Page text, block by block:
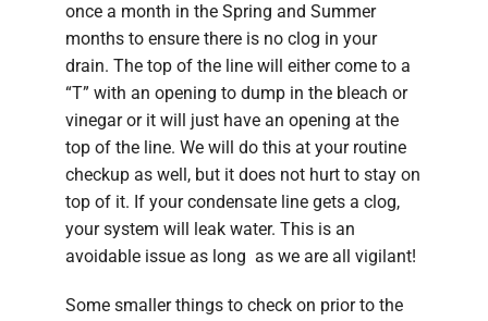
once a month in the Spring and Summer
months to ensure there is no clog in your
drain. The top of the line will either come to a
“T” with an opening to dump in the bleach or
vinegar or it will just have an opening at the
top of the line. We will do this at your routine
checkup as well, but it does not hurt to stay on
top of it. If your condensate line gets a clog,
your system will leak water. This is an
avoidable issue as long as we are all vigilant!
Some smaller things to check on prior to the